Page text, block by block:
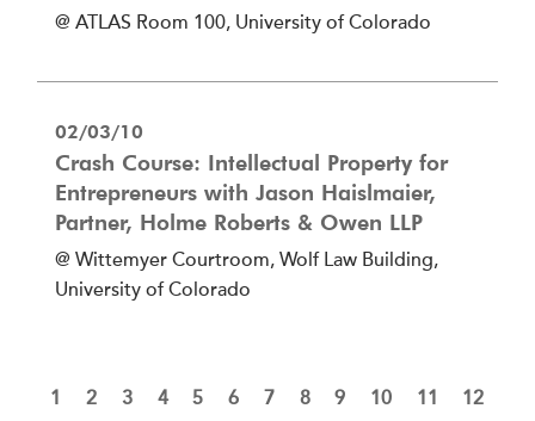
@ ATLAS Room 100, University of Colorado
02/03/10
Crash Course: Intellectual Property for
Entrepreneurs with Jason Haislmaier,
Partner, Holme Roberts & Owen LLP
@ Wittemyer Courtroom, Wolf Law Building,
University of Colorado
1 2 3 4 5 6 7 8 9 10 11 12